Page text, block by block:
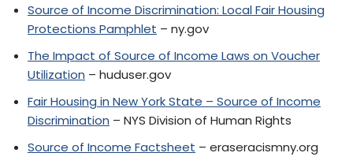
Source of Income Discrimination: Local Fair Housing
Protections Pamphlet – ny.gov
The Impact of Source of Income Laws on Voucher
Utilization – huduser.gov
Fair Housing in New York State – Source of Income
Discrimination – NYS Division of Human Rights
Source of Income Factsheet – eraseracismny.org